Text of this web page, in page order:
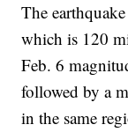
The
which is 120
Feb. 6
followed by a
in the same